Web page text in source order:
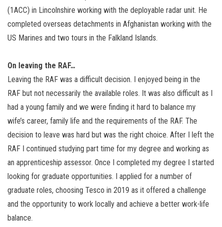
(1ACC) in Lincolnshire working with the deployable radar unit. He
completed overseas detachments in Afghanistan working with the
US Marines and two tours in the Falkland Islands.
On leaving the RAF…
Leaving the RAF was a difficult decision. I enjoyed being in the
RAF but not necessarily the available roles. It was also difficult as I
had a young family and we were finding it hard to balance my
wife’s career, family life and the requirements of the RAF. The
decision to leave was hard but was the right choice. After I left the
RAF I continued studying part time for my degree and working as
an apprenticeship assessor. Once I completed my degree I started
looking for graduate opportunities. I applied for a number of
graduate roles, choosing Tesco in 2019 as it offered a challenge
and the opportunity to work locally and achieve a better work-life
balance.